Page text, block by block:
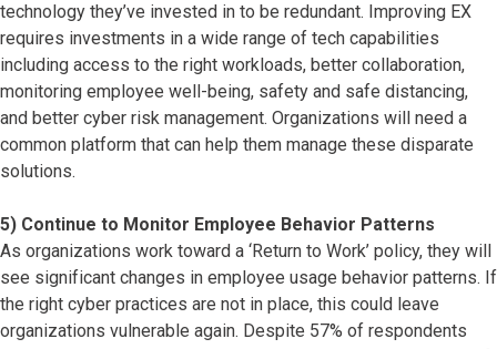
technology they’ve invested in to be redundant. Improving EX
requires investments in a wide range of tech capabilities
including access to the right workloads, better collaboration,
monitoring employee well-being, safety and safe distancing,
and better cyber risk management. Organizations will need a
common platform that can help them manage these disparate
solutions.
5) Continue to Monitor Employee Behavior Patterns
As organizations work toward a ‘Return to Work’ policy, they will
see significant changes in employee usage behavior patterns. If
the right cyber practices are not in place, this could leave
organizations vulnerable again. Despite 57% of respondents